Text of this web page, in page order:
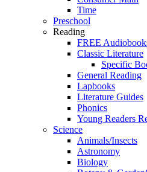
Time
Preschool
Reading
FREE
Classic Literature
Specific
General Reading
Lapbooks
Literature Guides
Phonics
Young Readers
Science
Animals/Insects
Astronomy
Biology